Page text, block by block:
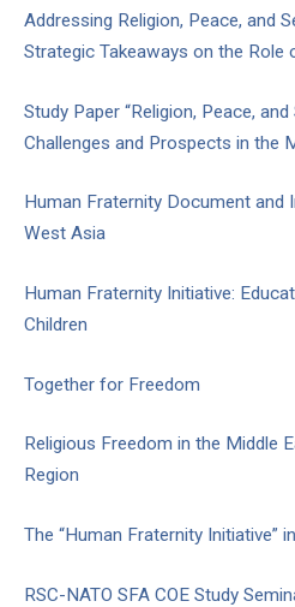
Addressing Religion, Peace, and
Strategic Takeaways on the Role
Study Paper “Religion, Peace, and
Challenges and Prospects in the
Human Fraternity Document and
West Asia
Human Fraternity Initiative:
Children
Together for Freedom
Religious Freedom in the Middle
Region
The “Human Fraternity Initiative”
RSC-NATO SFA COE Study